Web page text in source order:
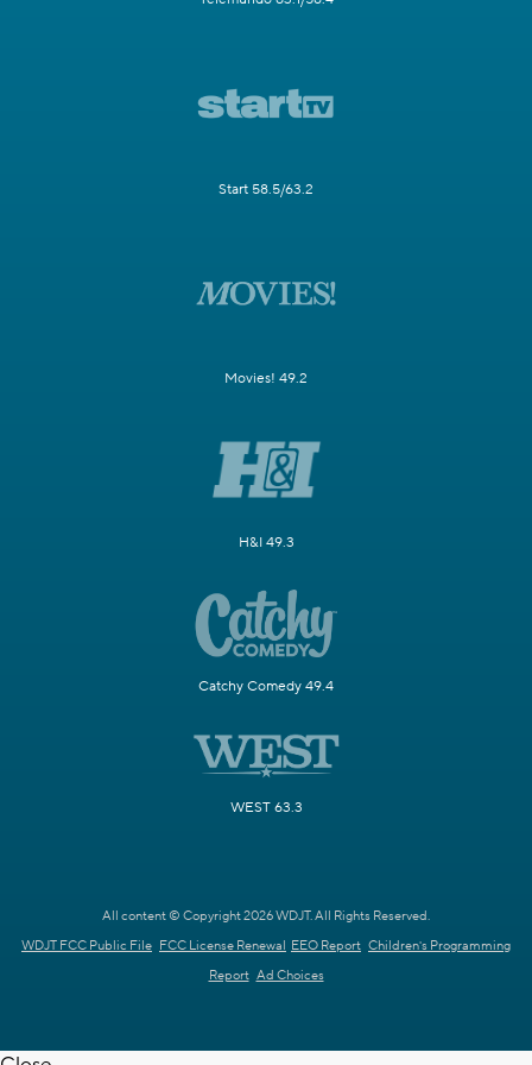
Start 58.5/63.2
Movies! 49.2
H&I 49.3
Catchy Comedy 49.4
WEST 63.3
All content © Copyright 2026 WDJT. All Rights Reserved.
WDJT FCC Public File FCC License Renewal EEO Report Children's Programming
Report Ad Choices